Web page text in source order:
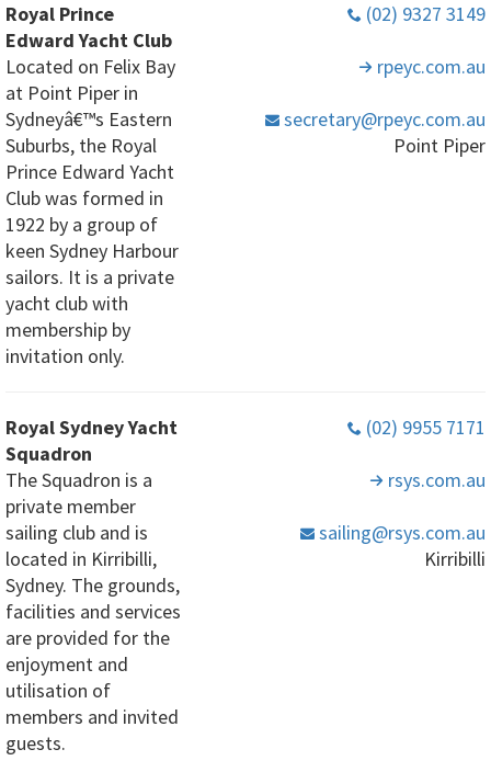
Royal Prince
Edward Yacht Club
Located on Felix Bay
at Point Piper in
Sydneyâ€™s Eastern
Suburbs, the Royal
Prince Edward Yacht
Club was formed in
1922 by a group of
keen Sydney Harbour
sailors. It is a private
yacht club with
membership by
invitation only.
(02) 9327 3149
rpeyc.com.au
secretary@rpeyc.com.au
Point Piper
Royal Sydney Yacht
Squadron
The Squadron is a
private member
sailing club and is
located in Kirribilli,
Sydney. The grounds,
facilities and services
are provided for the
enjoyment and
utilisation of
members and invited
guests.
(02) 9955 7171
rsys.com.au
sailing@rsys.com.au
Kirribilli